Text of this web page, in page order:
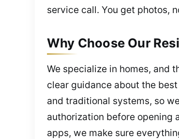
service call. You get photos,
Why Choose Our
We specialize in homes, and
clear guidance about the
and traditional systems, so
authorization before opening
apps, we make sure